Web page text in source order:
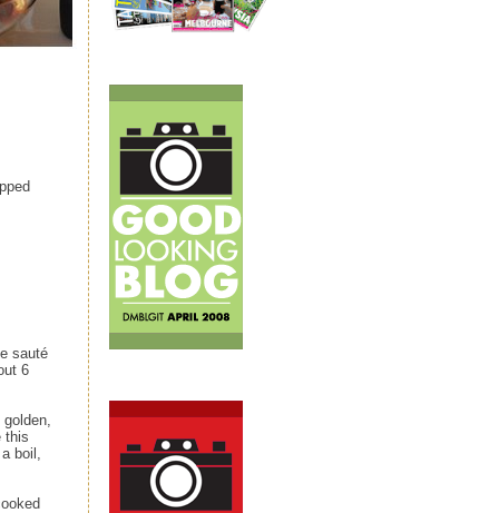
sauté
6
this
boil,